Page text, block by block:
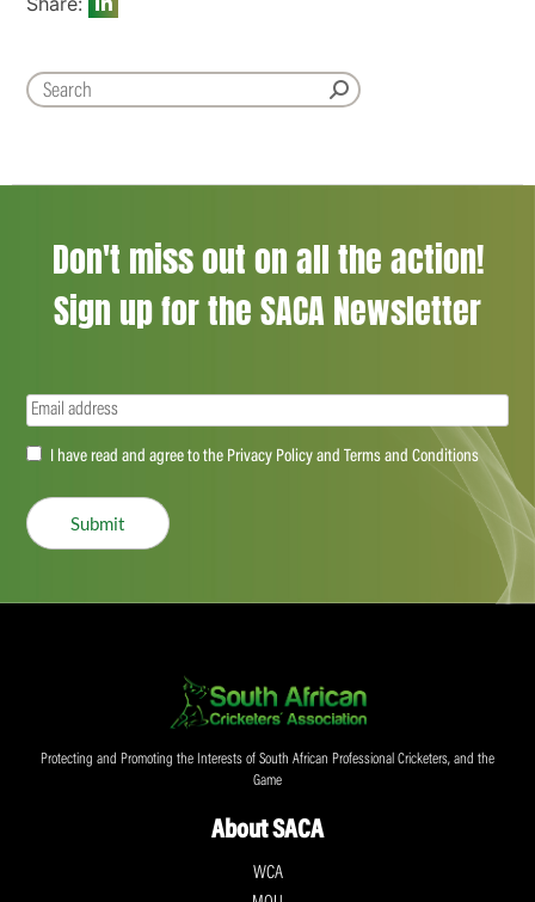
Don't miss out on all the action!
Sign up for the SACA Newsletter
Email(Required)
Accept(Required)
I have read and agree to the Privacy Policy and Terms and Conditions
Submit
Protecting and Promoting the Interests of South African Professional Cricketers, and the
Game
About SACA
WCA